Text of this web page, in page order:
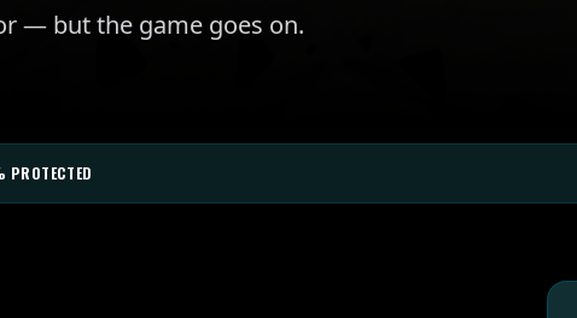
— but the game goes on.
PROTECTED